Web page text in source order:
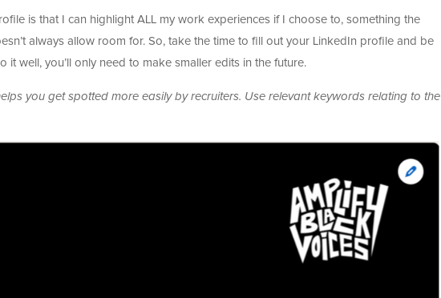
is that I can highlight ALL my work experiences if I choose to, something the
always allow room for. So, take the time to fill out your LinkedIn profile and be
it well, you’ll only need to make smaller edits in the future.
you get spotted more easily by recruiters. Use relevant keywords relating to the